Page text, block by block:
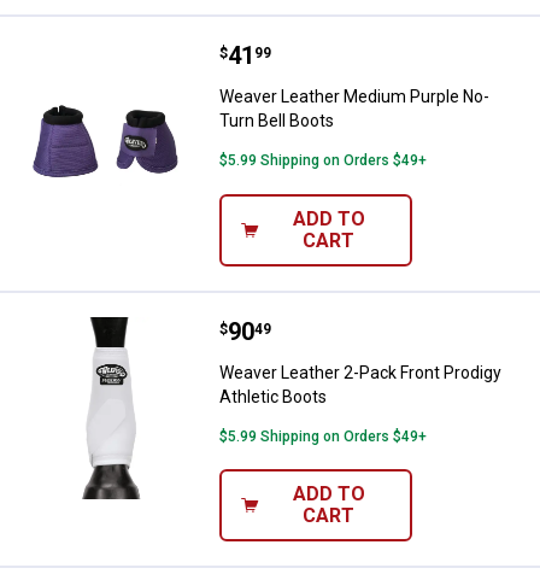
Weaver Leather Medium Purple
Price:
$41
. 99
Weaver Leather Medium Purple No-
Turn Bell Boots
$5.99 Shipping on Orders $49+
ADD TO
CART
Weaver Leather 2-Pack Front
Price:
$90
. 49
Weaver Leather 2-Pack Front Prodigy
Athletic Boots
$5.99 Shipping on Orders $49+
ADD TO
CART